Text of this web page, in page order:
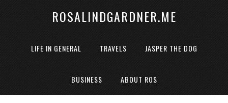
ROSALINDGARDNER.ME
LIFE IN GENERAL TRAVELS JASPER THE DOG
BUSINESS ABOUT ROS